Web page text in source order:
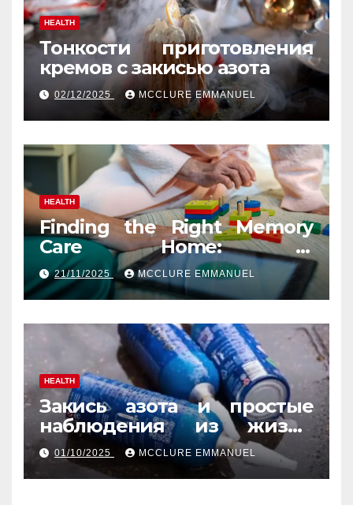
HEALTH
Тонкости приготовления
кремов с закисью азота
02/12/2025 MCCLURE EMMANUEL
HEALTH
Finding the Right Memory
Care Home: A
Comprehensive, Human
Guide
21/11/2025 MCCLURE EMMANUEL
HEALTH
Закись азота и простые
наблюдения из жизни
обычных людей
01/10/2025 MCCLURE EMMANUEL